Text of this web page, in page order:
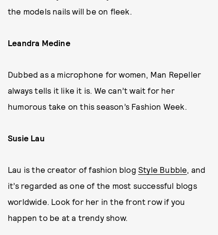
the models nails will be on fleek.
Leandra Medine
Dubbed as a microphone for women, Man Repeller
always tells it like it is. We can’t wait for her
humorous take on this season’s Fashion Week.
Susie Lau
Lau is the creator of fashion blog Style Bubble, and
it’s regarded as one of the most successful blogs
worldwide. Look for her in the front row if you
happen to be at a trendy show.